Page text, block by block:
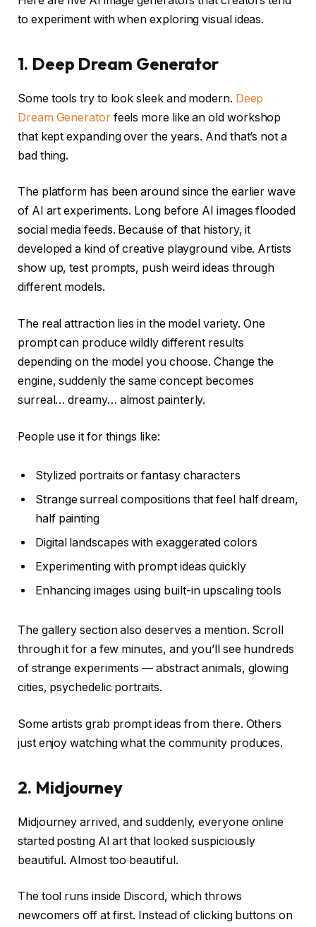
to experiment with when exploring visual ideas.
1. Deep Dream Generator
Some tools try to look sleek and modern. Deep
Dream Generatorfeels more like an old workshop
that kept expanding over the years. And that’s not a
bad thing.
The platform has been around since the earlier wave
of AI art experiments. Long before AI images flooded
social media feeds. Because of that history, it
developed a kind of creative playground vibe. Artists
show up, test prompts, push weird ideas through
different models.
The real attraction lies in the model variety. One
prompt can produce wildly different results
depending on the model you choose. Change the
engine, suddenly the same concept becomes
surreal… dreamy… almost painterly.
People use it for things like:
Stylized portraits or fantasy characters
Strange surreal compositions that feel half dream,
half painting
Digital landscapes with exaggerated colors
Experimenting with prompt ideas quickly
Enhancing images using built-in upscaling tools
The gallery section also deserves a mention. Scroll
through it for a few minutes, and you’ll see hundreds
of strange experiments — abstract animals, glowing
cities, psychedelic portraits.
Some artists grab prompt ideas from there. Others
just enjoy watching what the community produces.
2. Midjourney
Midjourney arrived, and suddenly, everyone online
started posting AI art that looked suspiciously
beautiful. Almost too beautiful.
The tool runs inside Discord, which throws
newcomers off at first. Instead of clicking buttons on